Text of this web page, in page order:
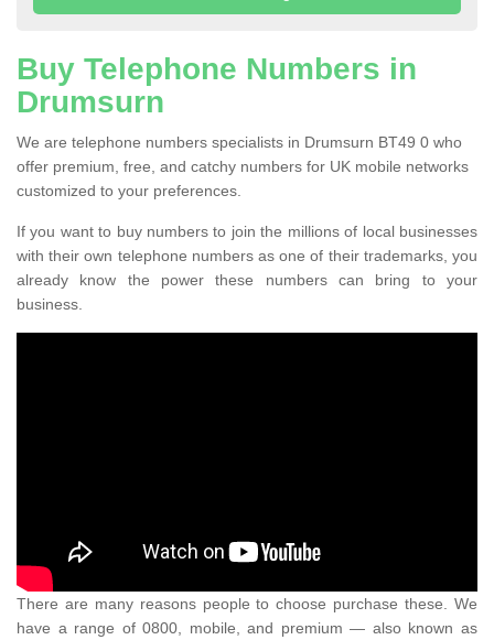
Buy Telephone Numbers in
Drumsurn
We are telephone numbers specialists in Drumsurn BT49 0 who
offer premium, free, and catchy numbers for UK mobile networks
customized to your preferences.
If you want to buy numbers to join the millions of local businesses
with their own telephone numbers as one of their trademarks, you
already know the power these numbers can bring to your
business.
There are many reasons people to choose purchase these. We
have a range of 0800, mobile, and premium — also known as